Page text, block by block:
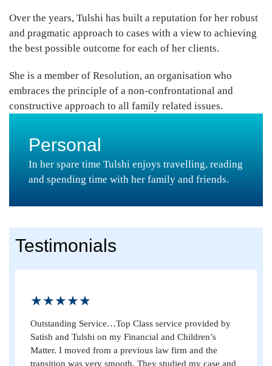
Over the years, Tulshi has built a reputation for her robust
and pragmatic approach to cases with a view to achieving
the best possible outcome for each of her clients.
She is a member of Resolution, an organisation who
embraces the principle of a non-confrontational and
constructive approach to all family related issues.
Personal
In her spare time Tulshi enjoys travelling, reading
and spending time with her family and friends.
Testimonials
★★★★★
Outstanding Service…Top Class service provided by
Satish and Tulshi on my Financial and Children’s
Matter. I moved from a previous law firm and the
transition was very smooth. They studied my case and